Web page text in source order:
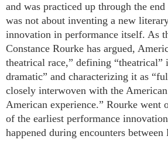
and was practiced up through the
was not about inventing a new
innovation in performance itself. As
Constance Rourke has argued,
theatrical race,” defining “theatrical”
dramatic” and characterizing it as
closely interwoven with the
American experience.” Rourke went
of the earliest performance
happened during encounters between